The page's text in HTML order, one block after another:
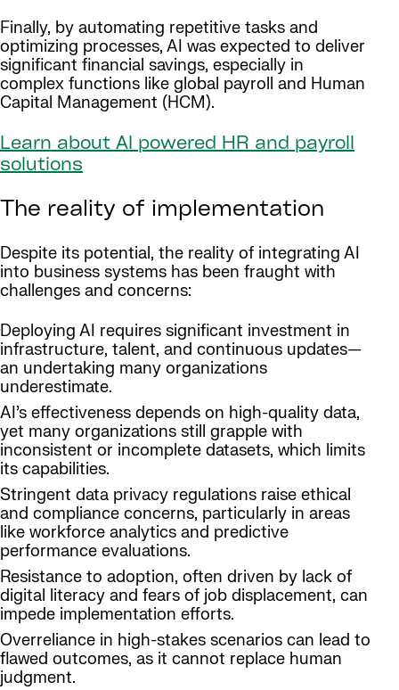
Finally, by automating repetitive tasks and
optimizing processes, AI was expected to deliver
significant financial savings, especially in
complex functions like global payroll and Human
Capital Management (HCM).
Learn about AI powered HR and payroll
solutions
The reality of implementation
Despite its potential, the reality of integrating AI
into business systems has been fraught with
challenges and concerns:
Deploying AI requires significant investment in
infrastructure, talent, and continuous updates—
an undertaking many organizations
underestimate.
AI’s effectiveness depends on high-quality data,
yet many organizations still grapple with
inconsistent or incomplete datasets, which limits
its capabilities.
Stringent data privacy regulations raise ethical
and compliance concerns, particularly in areas
like workforce analytics and predictive
performance evaluations.
Resistance to adoption, often driven by lack of
digital literacy and fears of job displacement, can
impede implementation efforts.
Overreliance in high-stakes scenarios can lead to
flawed outcomes, as it cannot replace human
judgment.